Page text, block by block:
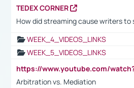
TEDEX CORNER
How did streaming cause writers to
WEEK_4_VIDEOS_LINKS
WEEK_5_VIDEOS_LINKS
Arbitration vs. Mediation